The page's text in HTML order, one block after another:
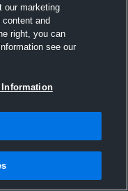
our marketing
and
right, you can
see our
Information